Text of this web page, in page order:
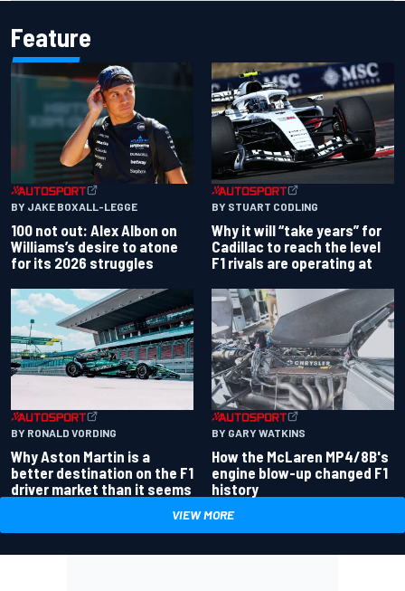
Feature
BY JAKE BOXALL-LEGGE
100 not out: Alex Albon on
Williams’s desire to atone
for its 2026 struggles
BY STUART CODLING
Why it will “take years” for
Cadillac to reach the level
F1 rivals are operating at
BY RONALD VORDING
Why Aston Martin is a
better destination on the F1
driver market than it seems
BY GARY WATKINS
How the McLaren MP4/8B's
engine blow-up changed F1
history
VIEW MORE